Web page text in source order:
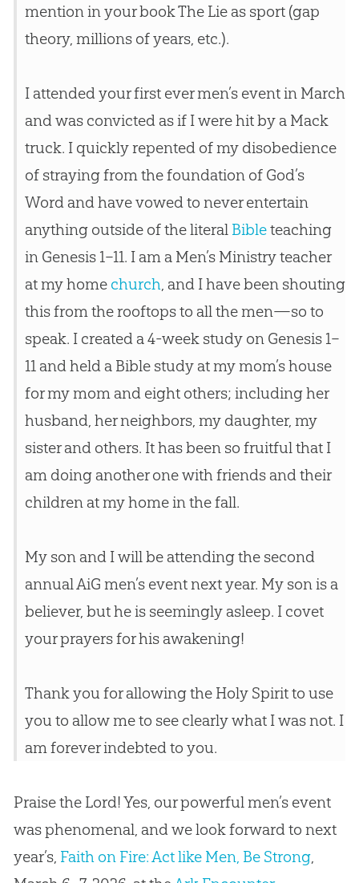
mention in your book The Lie as sport (gap
theory, millions of years, etc.).
I attended your first ever men’s event in March
and was convicted as if I were hit by a Mack
truck. I quickly repented of my disobedience
of straying from the foundation of God’s
Word and have vowed to never entertain
anything outside of the literal Bibleteaching
in Genesis 1–11. I am a Men’s Ministry teacher
at my home church , and I have been shouting
this from the rooftops to all the men—so to
speak. I created a 4-week study on Genesis 1–
11 and held a Biblestudy at my mom’s house
for my mom and eight others; including her
husband, her neighbors, my daughter, my
sister and others. It has been so fruitful that I
am doing another one with friends and their
children at my home in the fall.
My son and I will be attending the second
annual AiG men’s event next year. My son is a
believer, but he is seemingly asleep. I covet
your prayers for his awakening!
Thank you for allowing the Holy Spirit to use
you to allow me to see clearly what I was not. I
am forever indebted to you.
Praise the Lord! Yes, our powerful men’s event
was phenomenal, and we look forward to next
year’s, Faith on Fire: Act like Men, Be Strong,